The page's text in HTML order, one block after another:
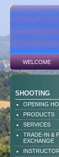
WELCOME
SHOOTING
OPENING
PRODUCTS
SERVICES
TRADE-IN &
EXCHANGE